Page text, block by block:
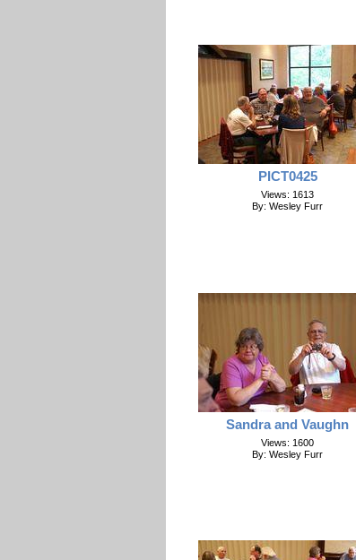
PICT0425
Views: 1613
By: Wesley Furr
Sandra and Vaughn
Views: 1600
By: Wesley Furr